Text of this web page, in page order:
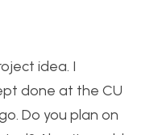
idea. I
done at the CU
Do you plan on